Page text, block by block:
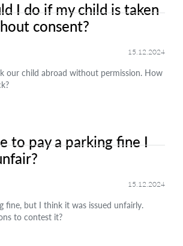
I do if my child is taken
consent?
15.12.2024
our child abroad without permission. How
to pay a parking fine I
15.12.2024
fine, but I think it was issued unfairly.
to contest it?